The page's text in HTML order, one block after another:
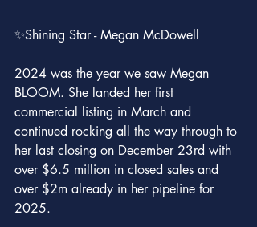
✨Shining Star - Megan McDowell
2024 was the year we saw Megan
BLOOM. She landed her first
commercial listing in March and
continued rocking all the way through to
her last closing on December 23rd with
over $6.5 million in closed sales and
over $2m already in her pipeline for
2025.